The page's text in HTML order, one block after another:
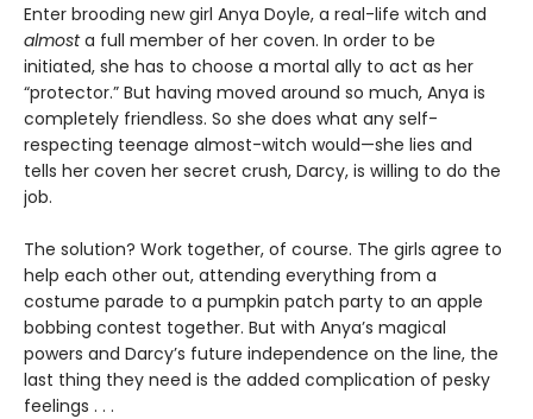
Enter brooding new girl Anya Doyle, a real-life witch and
almosta full member of her coven. In order to be
initiated, she has to choose a mortal ally to act as her
“protector.” But having moved around so much, Anya is
completely friendless. So she does what any self-
respecting teenage almost-witch would—she lies and
tells her coven her secret crush, Darcy, is willing to do the
job.
The solution? Work together, of course. The girls agree to
help each other out, attending everything from a
costume parade to a pumpkin patch party to an apple
bobbing contest together. But with Anya’s magical
powers and Darcy’s future independence on the line, the
last thing they need is the added complication of pesky
feelings . . .